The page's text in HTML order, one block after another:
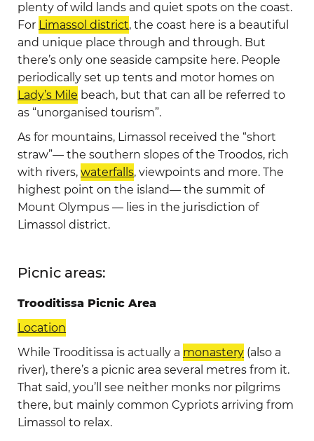
plenty of wild lands and quiet spots on the coast.
For Limassol district, the coast here is a beautiful
and unique place through and through. But
there’s only one seaside campsite here. People
periodically set up tents and motor homes on
Lady’s Mile beach, but that can all be referred to
as “unorganised tourism”.
As for mountains, Limassol received the “short
straw”— the southern slopes of the Troodos, rich
with rivers, waterfalls, viewpoints and more. The
highest point on the island— the summit of
Mount Olympus — lies in the jurisdiction of
Limassol district.
Picnic areas:
Trooditissa Picnic Area
Location
While Trooditissa is actually a monastery (also a
river), there’s a picnic area several metres from it.
That said, you’ll see neither monks nor pilgrims
there, but mainly common Cypriots arriving from
Limassol to relax.